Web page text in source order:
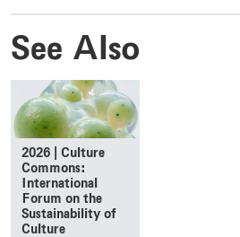
See Also
2026 | Culture
Commons:
International
Forum on the
Sustainability of
Culture